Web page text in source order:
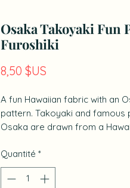
Osaka Takoyaki Fun
Furoshiki
8,50 $USPrix
A fun Hawaiian fabric with an
pattern. Takoyaki and famous
Osaka are drawn from a
It is a size that can be used as a
bandana, handkerchief, etc. for
wrapping lunch boxes.
Quantité *